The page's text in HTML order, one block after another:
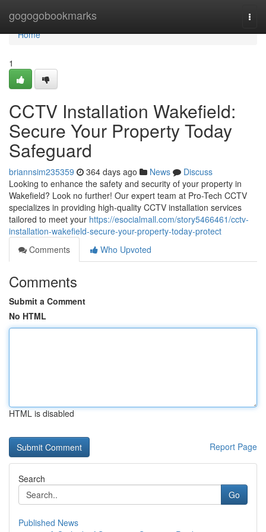
gogogobookmarks
Home
Home
1
CCTV Installation Wakefield:
Secure Your Property Today
Safeguard
briannsim235359 364 days ago News
Discuss
Looking to enhance the safety and security of your property in
Wakefield? Look no further! Our expert team at Pro-Tech CCTV
specializes in providing high-quality CCTV installation services
tailored to meet your https://esocialmall.com/story5466461/cctv-
installation-wakefield-secure-your-property-today-protect
Comments
Who Upvoted
Comments
Submit a Comment
No HTML
HTML is disabled
Report Page
Search
Go
Published News